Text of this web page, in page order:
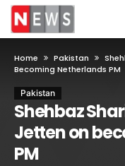
Home Pakistan
Becoming Netherlands PM
Pakistan
Shehbaz
Jetten on
PM